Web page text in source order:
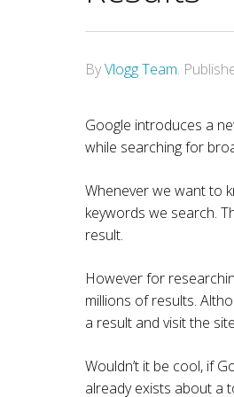
ByVlogg Team.
Google introduces a
while searching for
Whenever we want to
keywords we search.
result.
However for
millions of results.
a result and visit the
Wouldn’t it be cool, if
already exists about a